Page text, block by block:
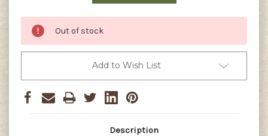
Out of stock
Add to Wish List
Description